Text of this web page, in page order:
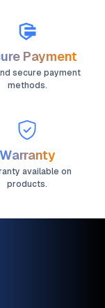
Payment
secure payment
methods.
Warranty
available on
products.